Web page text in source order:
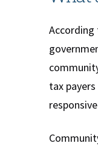
tax